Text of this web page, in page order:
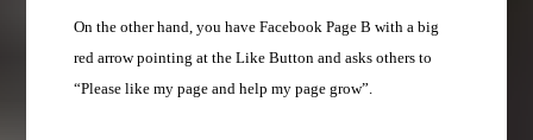
On the other hand, you have Facebook Page B with a big
red arrow pointing at the Like Button and asks others to
“Please like my page and help my page grow”.